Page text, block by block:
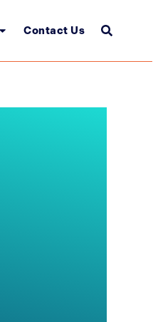
Contact Us